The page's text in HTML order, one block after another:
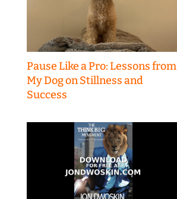
Pause Like a Pro: Lessons from
My Dog on Stillness and
Success